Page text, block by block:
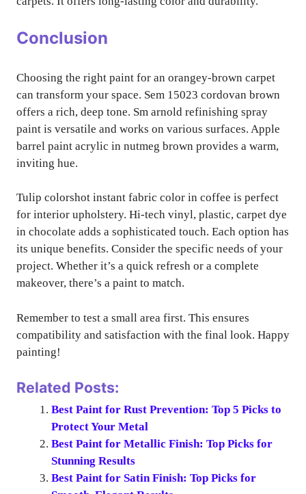
Conclusion
Choosing the right paint for an orangey-brown carpet
can transform your space. Sem 15023 cordovan brown
offers a rich, deep tone. Sm arnold refinishing spray
paint is versatile and works on various surfaces. Apple
barrel paint acrylic in nutmeg brown provides a warm,
inviting hue.
Tulip colorshot instant fabric color in coffee is perfect
for interior upholstery. Hi-tech vinyl, plastic, carpet dye
in chocolate adds a sophisticated touch. Each option has
its unique benefits. Consider the specific needs of your
project. Whether it’s a quick refresh or a complete
makeover, there’s a paint to match.
Remember to test a small area first. This ensures
compatibility and satisfaction with the final look. Happy
painting!
Related Posts:
Best Paint for Rust Prevention: Top 5 Picks to
Protect Your Metal
Best Paint for Metallic Finish: Top Picks for
Stunning Results
Best Paint for Satin Finish: Top Picks for